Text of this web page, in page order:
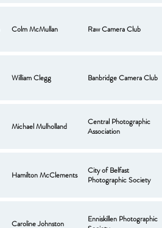
Colm McMullan Raw Camera Club
William Clegg Banbridge Camera Club
Michael Mulholland
Central Photographic
Association
Hamilton McClements
City of Belfast
Photographic Society
Caroline Johnston
Enniskillen Photographic